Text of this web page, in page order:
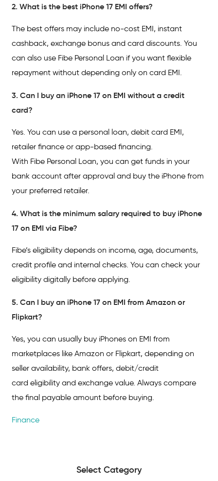
2. What is the best iPhone 17 EMI offers?
The best offers may include no-cost EMI, instant
cashback, exchange bonus and card discounts. You
can also use Fibe Personal Loan if you want flexible
repayment without depending only on card EMI.
3. Can I buy an iPhone 17 on EMI without a credit
card?
Yes. You can use a personal loan, debit card EMI,
retailer finance or app-based financing.
With Fibe Personal Loan, you can get funds in your
bank account after approval and buy the iPhone from
your preferred retailer.
4. What is the minimum salary required to buy iPhone
17 on EMI via Fibe?
Fibe’s eligibility depends on income, age, documents,
credit profile and internal checks. You can check your
eligibility digitally before applying.
5. Can I buy an iPhone 17 on EMI from Amazon or
Flipkart?
Yes, you can usually buy iPhones on EMI from
marketplaces like Amazon or Flipkart, depending on
seller availability, bank offers, debit/credit
card eligibility and exchange value. Always compare
the final payable amount before buying.
Finance
Select Category